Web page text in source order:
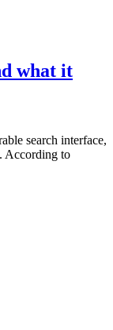
what it
search interface,
According to